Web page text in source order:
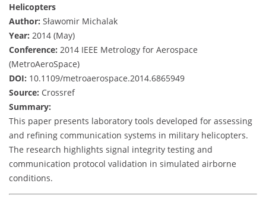
Helicopters
Author: Sławomir Michalak
Year: 2014 (May)
Conference: 2014 IEEE Metrology for Aerospace
(MetroAeroSpace)
DOI: 10.1109/metroaerospace.2014.6865949
Source: Crossref
Summary:
This paper presents laboratory tools developed for assessing
and refining communication systems in military helicopters.
The research highlights signal integrity testing and
communication protocol validation in simulated airborne
conditions.